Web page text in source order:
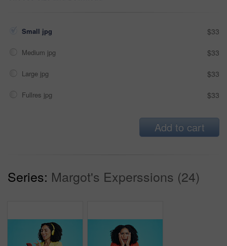
Small jpg $33
Medium jpg $33
Large jpg $33
Fullres jpg $33
Add to cart
Series: Margot's Experssions (24)